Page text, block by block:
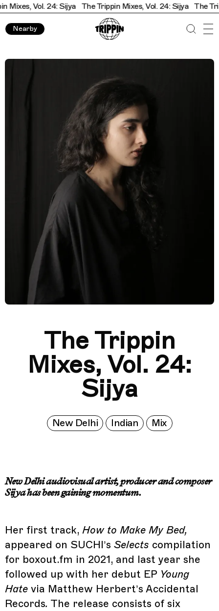
Vol. 24: Sijya The Trippin Mixes, Vol. 24: Sijya The
Nearby
The Trippin
Mixes, Vol. 24:
Sijya
New Delhi Indian Mix
New Delhi audiovisual artist, producer and composer
Sijya has been gaining momentum.
Her first track, How to Make My Bed,
appeared on SUCHI’s Selects compilation
for boxout.fm in 2021, and last year she
followed up with her debut EP Young
Hate via Matthew Herbert’s Accidental
Records. The release consists of six